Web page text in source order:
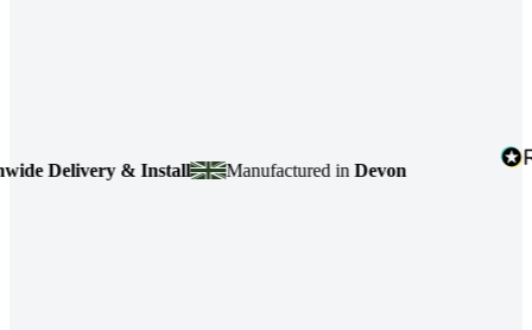
Delivery & Install Manufactured inDevon